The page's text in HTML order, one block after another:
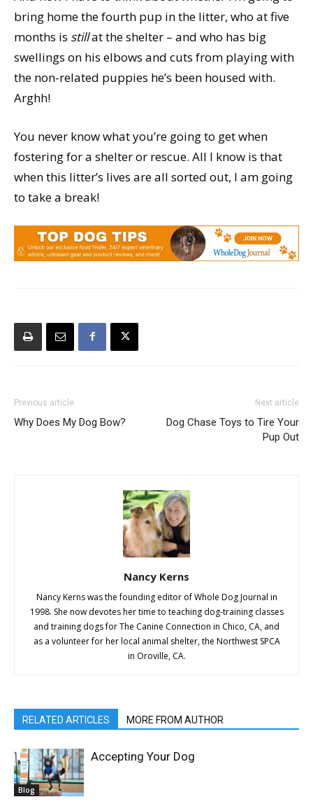
bring home the fourth pup in the litter, who at five
months is stillat the shelter – and who has big
swellings on his elbows and cuts from playing with
the non-related puppies he’s been housed with.
Arghh!
You never know what you’re going to get when
fostering for a shelter or rescue. All I know is that
when this litter’s lives are all sorted out, I am going
to take a break!
Previous article
Why Does My Dog Bow?
Next article
Dog Chase Toys to Tire Your
Pup Out
Nancy Kerns
Nancy Kerns was the founding editor of Whole Dog Journal in
1998. She now devotes her time to teaching dog-training classes
and training dogs for The Canine Connection in Chico, CA, and
as a volunteer for her local animal shelter, the Northwest SPCA
in Oroville, CA.
RELATED ARTICLES MORE FROM AUTHOR
Blog
Accepting Your Dog